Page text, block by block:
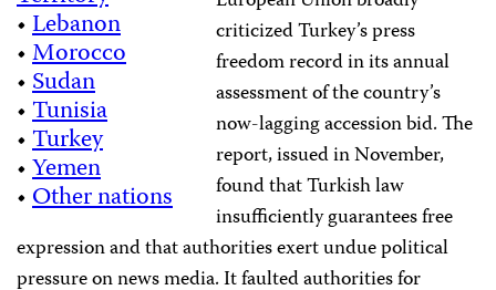
•Lebanon
•Morocco
•Sudan
•Tunisia
•Turkey
•Yemen
•Other nations
criticized Turkey’s press
freedom record in its annual
assessment of the country’s
now-lagging accession bid. The
report, issued in November,
found that Turkish law
insufficiently guarantees free
expression and that authorities exert undue political
pressure on news media. It faulted authorities for